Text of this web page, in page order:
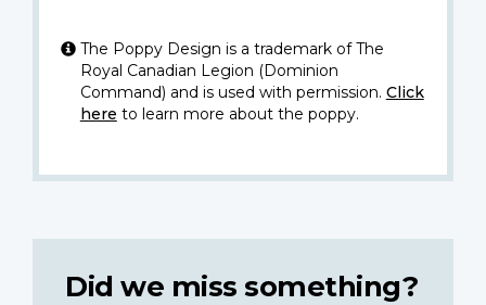
The Poppy Design is a trademark of The
Royal Canadian Legion (Dominion
Command) and is used with permission. Click
here to learn more about the poppy.
Did we miss something?